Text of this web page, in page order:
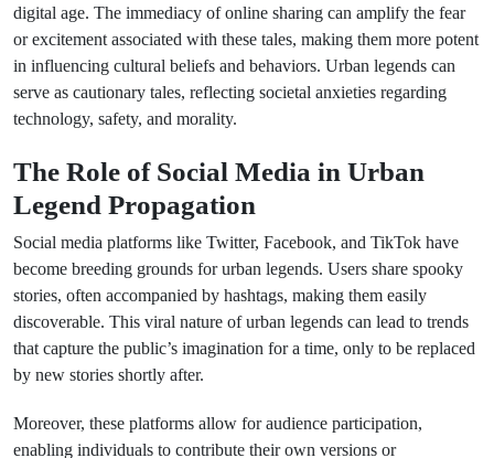
digital age. The immediacy of online sharing can amplify the fear
or excitement associated with these tales, making them more potent
in influencing cultural beliefs and behaviors. Urban legends can
serve as cautionary tales, reflecting societal anxieties regarding
technology, safety, and morality.
The Role of Social Media in Urban
Legend Propagation
Social media platforms like Twitter, Facebook, and TikTok have
become breeding grounds for urban legends. Users share spooky
stories, often accompanied by hashtags, making them easily
discoverable. This viral nature of urban legends can lead to trends
that capture the public’s imagination for a time, only to be replaced
by new stories shortly after.
Moreover, these platforms allow for audience participation,
enabling individuals to contribute their own versions or